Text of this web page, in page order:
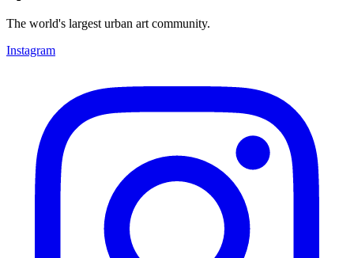
The world's largest urban art community.
Instagram